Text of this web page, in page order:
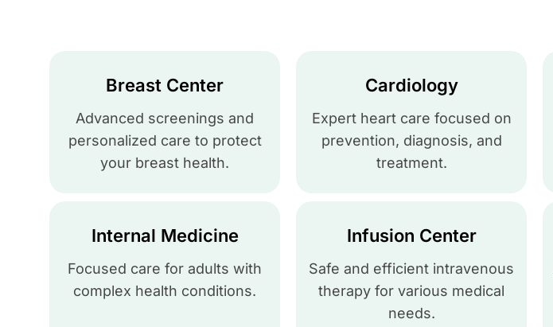
Breast Center
Advanced screenings and
personalized care to protect
your breast health.
Cardiology
Expert heart care focused on
prevention, diagnosis, and
treatment.
Internal Medicine
Focused care for adults with
complex health conditions.
Infusion Center
Safe and efficient intravenous
therapy for various medical
needs.